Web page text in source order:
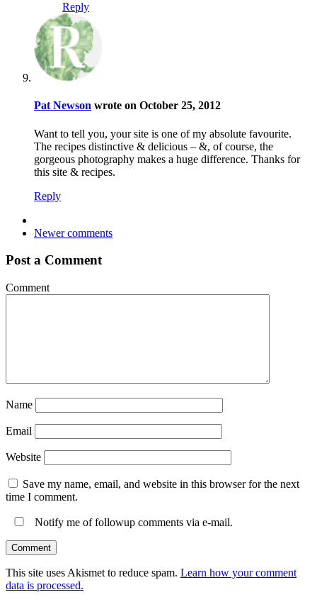
Reply
Pat Newson wrote on October 25, 2012
Want to tell you, your site is one of my absolute favourite.
The recipes distinctive & delicious – &, of course, the
gorgeous photography makes a huge difference. Thanks for
this site & recipes.
Reply
Newer comments
Post a Comment
Comment
Name
Email
Website
Save my name, email, and website in this browser for the next
time I comment.
Notify me of followup comments via e-mail.
This site uses Akismet to reduce spam. Learn how your comment
data is processed.